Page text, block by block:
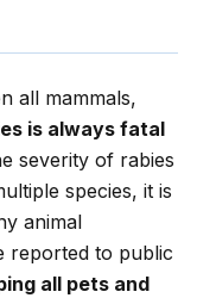
all mammals,
is always fatal
severity of rabies
species, it is
animal
reported to public
all pets and